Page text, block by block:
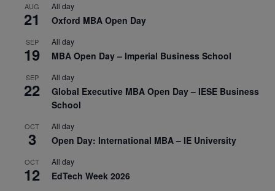
AUG
21
All day
Oxford MBA Open Day
SEP
19
All day
MBA Open Day – Imperial Business School
SEP
22
All day
Global Executive MBA Open Day – IESE Business
School
OCT
3
All day
Open Day: International MBA – IE University
OCT
12
All day
EdTech Week 2026